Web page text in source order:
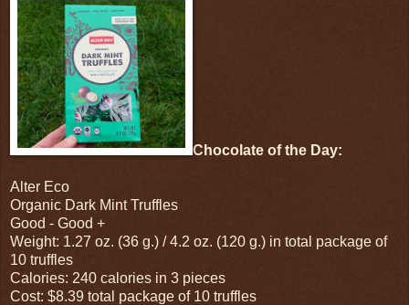
Chocolate of the Day:
Alter Eco
Organic Dark Mint Truffles
Good - Good +
Weight: 1.27 oz. (36 g.) / 4.2 oz. (120 g.) in total package of
10 truffles
Calories: 240 calories in 3 pieces
Cost: $8.39 total package of 10 truffles